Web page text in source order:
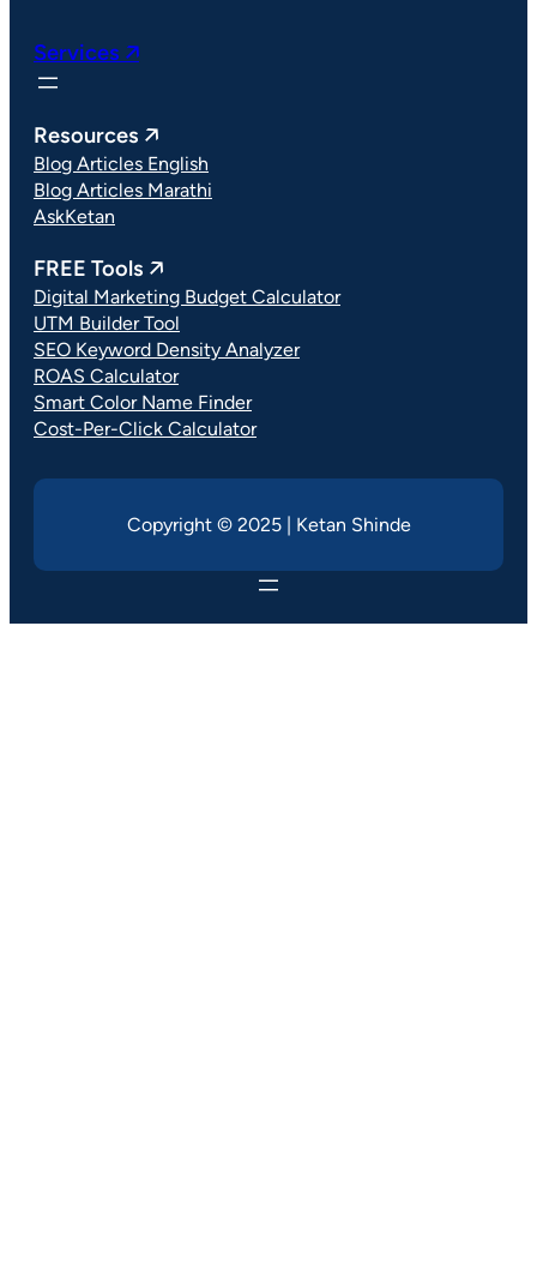
Services 🡥
Resources 🡥
Blog Articles English
Blog Articles Marathi
AskKetan
FREE Tools 🡥
Digital Marketing Budget Calculator
UTM Builder Tool
SEO Keyword Density Analyzer
ROAS Calculator
Smart Color Name Finder
Cost-Per-Click Calculator
Copyright © 2025 | Ketan Shinde